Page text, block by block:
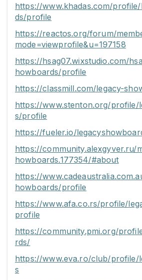
https://www.khadas.com/
ds/profile
https://reactos.org/forum/
mode=viewprofile&u=197158
https://hsag07.wixstudio.com/
howboards/profile
https://classmill.com/legacy-
https://www.stenton.org/profile/
s/profile
https://fueler.io/
https://community.alexgyver.ru/
howboards.177354/#about
https://
howboards/profile
https://www.afa.co.rs/profile/
profile
https://community.pmi.org/
rds/
https://www.eva.ro/club/profile/
s